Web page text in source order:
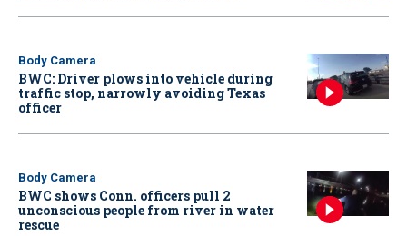
Body Camera
BWC: Driver plows into vehicle during
traffic stop, narrowly avoiding Texas
officer
Body Camera
BWC shows Conn. officers pull 2
unconscious people from river in water
rescue